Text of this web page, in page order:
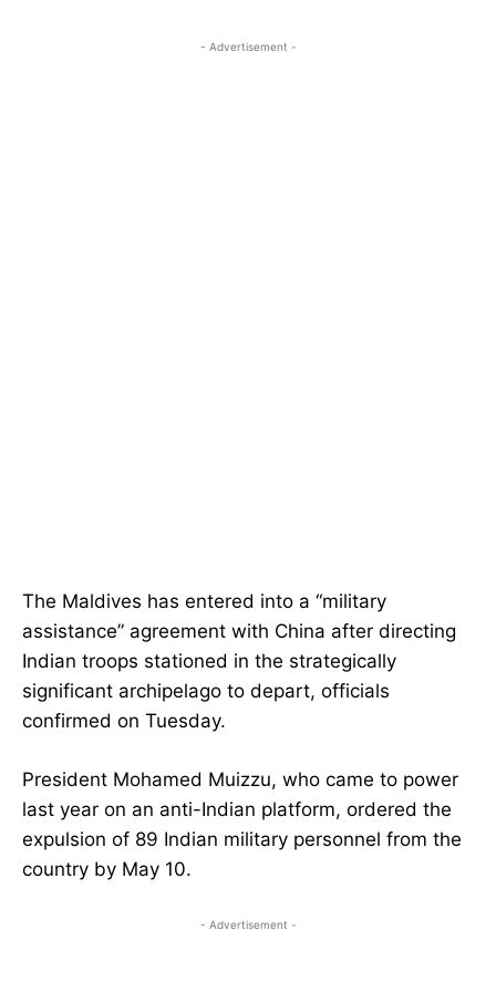
- Advertisement -
The Maldives has entered into a “military
assistance” agreement with China after directing
Indian troops stationed in the strategically
significant archipelago to depart, officials
confirmed on Tuesday.
President Mohamed Muizzu, who came to power
last year on an anti-Indian platform, ordered the
expulsion of 89 Indian military personnel from the
country by May 10.
- Advertisement -